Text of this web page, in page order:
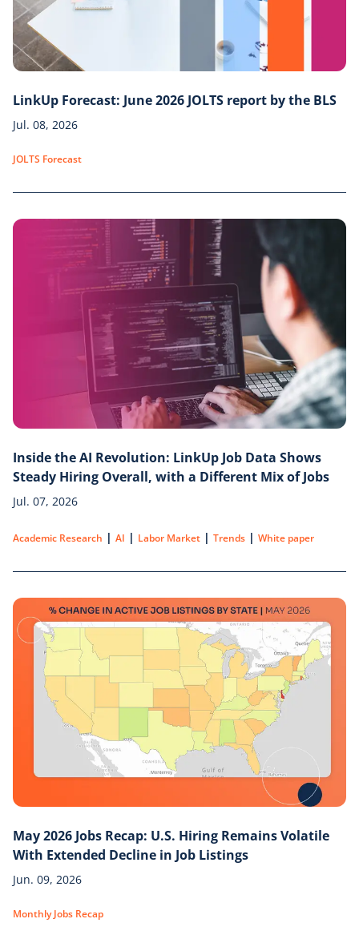
LinkUp Forecast: June 2026 JOLTS report by the BLS
Jul. 08, 2026
JOLTS Forecast
Inside the AI Revolution: LinkUp Job Data Shows
Steady Hiring Overall, with a Different Mix of Jobs
Jul. 07, 2026
Academic Research | AI | Labor Market | Trends | White paper
May 2026 Jobs Recap: U.S. Hiring Remains Volatile
With Extended Decline in Job Listings
Jun. 09, 2026
Monthly Jobs Recap